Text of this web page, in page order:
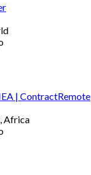
| ContractRemote
Africa